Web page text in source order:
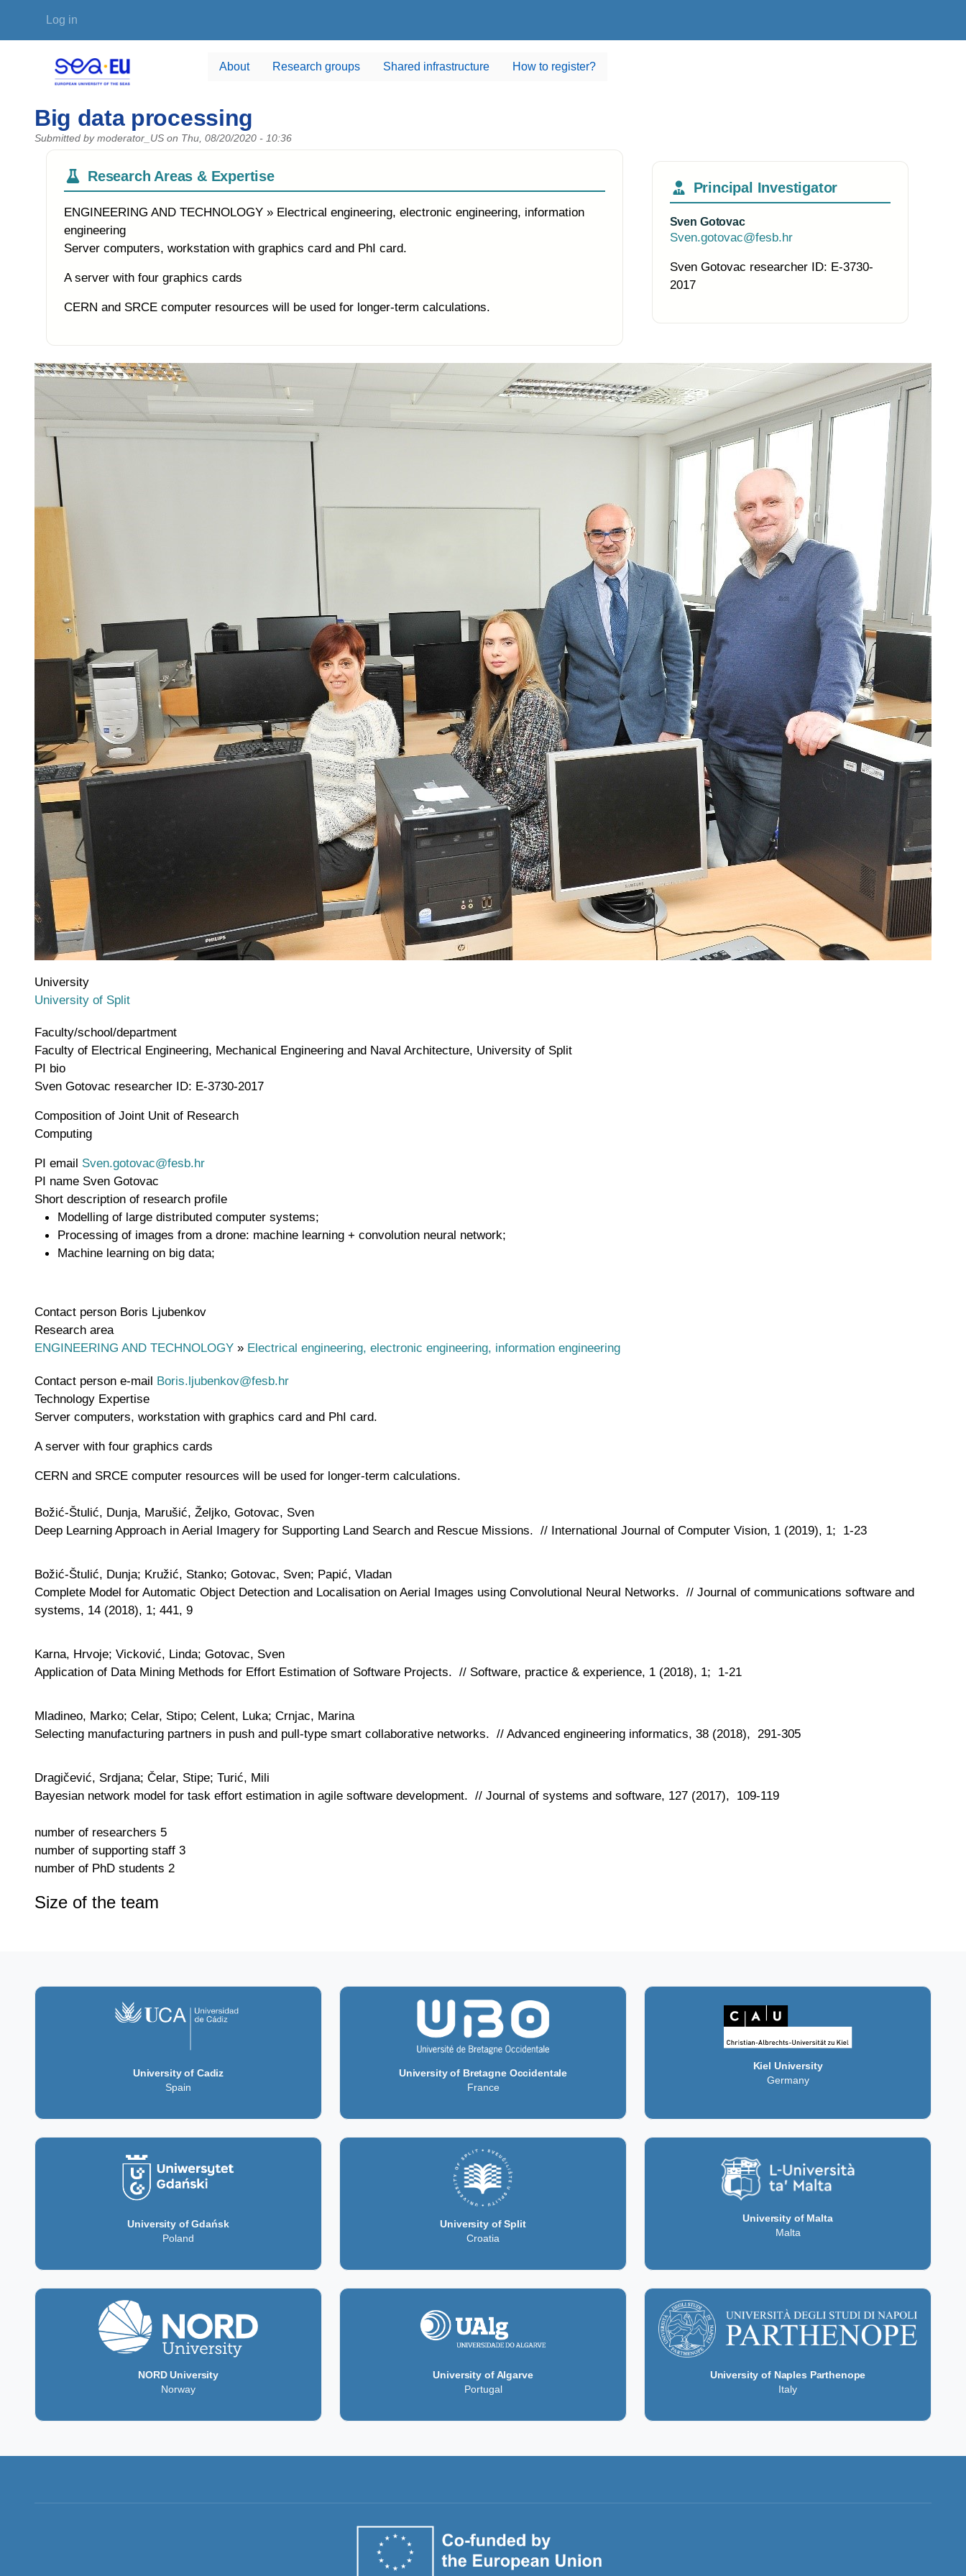
User account menu
Log in
About Research groups Shared infrastructure How to register?
Big data processing
Submitted by moderator_US on Thu, 08/20/2020 - 10:36
Research Areas & Expertise
ENGINEERING AND TECHNOLOGY » Electrical engineering, electronic engineering, information
engineering
Server computers, workstation with graphics card and PhI card.
A server with four graphics cards
CERN and SRCE computer resources will be used for longer-term calculations.
Principal Investigator
Sven Gotovac
Sven.gotovac@fesb.hr
Sven Gotovac researcher ID: E-3730-
2017
Photo of the research group
University
University of Split
Faculty/school/department
Faculty of Electrical Engineering, Mechanical Engineering and Naval Architecture, University of Split
PI bio
Sven Gotovac researcher ID: E-3730-2017
Composition of Joint Unit of Research
Computing
PI email Sven.gotovac@fesb.hr
PI name Sven Gotovac
Short description of research profile
Modelling of large distributed computer systems;
Processing of images from a drone: machine learning + convolution neural network;
Machine learning on big data;
Contact person Boris Ljubenkov
Research area
ENGINEERING AND TECHNOLOGY » Electrical engineering, electronic engineering, information engineering
Contact person e-mail Boris.ljubenkov@fesb.hr
Technology Expertise
Server computers, workstation with graphics card and PhI card.
A server with four graphics cards
CERN and SRCE computer resources will be used for longer-term calculations.
Božić-Štulić, Dunja, Marušić, Željko, Gotovac, Sven
Deep Learning Approach in Aerial Imagery for Supporting Land Search and Rescue Missions. // International Journal of Computer Vision, 1 (2019), 1; 1-23
Božić-Štulić, Dunja; Kružić, Stanko; Gotovac, Sven; Papić, Vladan
Complete Model for Automatic Object Detection and Localisation on Aerial Images using Convolutional Neural Networks. // Journal of communications software and
systems, 14 (2018), 1; 441, 9
Karna, Hrvoje; Vicković, Linda; Gotovac, Sven
Application of Data Mining Methods for Effort Estimation of Software Projects. // Software, practice & experience, 1 (2018), 1; 1-21
Mladineo, Marko; Celar, Stipo; Celent, Luka; Crnjac, Marina
Selecting manufacturing partners in push and pull-type smart collaborative networks. // Advanced engineering informatics, 38 (2018), 291-305
Dragičević, Srdjana; Čelar, Stipe; Turić, Mili
Bayesian network model for task effort estimation in agile software development. // Journal of systems and software, 127 (2017), 109-119
number of researchers 5
number of supporting staff 3
number of PhD students 2
Size of the team
University of Cadiz
Spain
University of Bretagne Occidentale
France
Kiel University
Germany
University of Gdańsk
Poland
University of Split
Croatia
University of Malta
Malta
NORD University
Norway
University of Algarve
Portugal
University of Naples Parthenope
Italy